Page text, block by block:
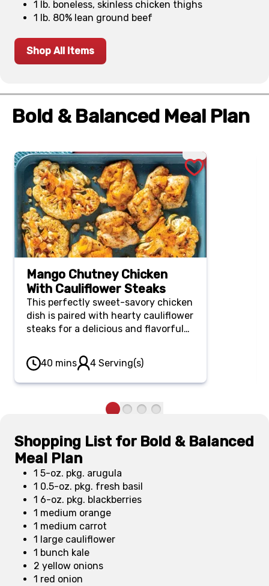
1 lb. boneless, skinless chicken thighs
1 lb. 80% lean ground beef
Shop All Items
Bold & Balanced Meal Plan
Mango Chutney Chicken
With Cauliflower Steaks
This perfectly sweet-savory chicken
dish is paired with hearty cauliflower
steaks for a delicious and flavorful
40 mins
4 Serving(s)
Shopping List for Bold & Balanced
Meal Plan
1 5-oz. pkg. arugula
1 0.5-oz. pkg. fresh basil
1 6-oz. pkg. blackberries
1 medium orange
1 medium carrot
1 large cauliflower
1 bunch kale
2 yellow onions
1 red onion